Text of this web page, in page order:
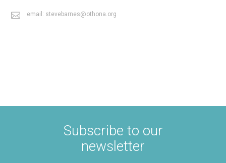
email: stevebarnes@othona.org
Subscribe to our
newsletter